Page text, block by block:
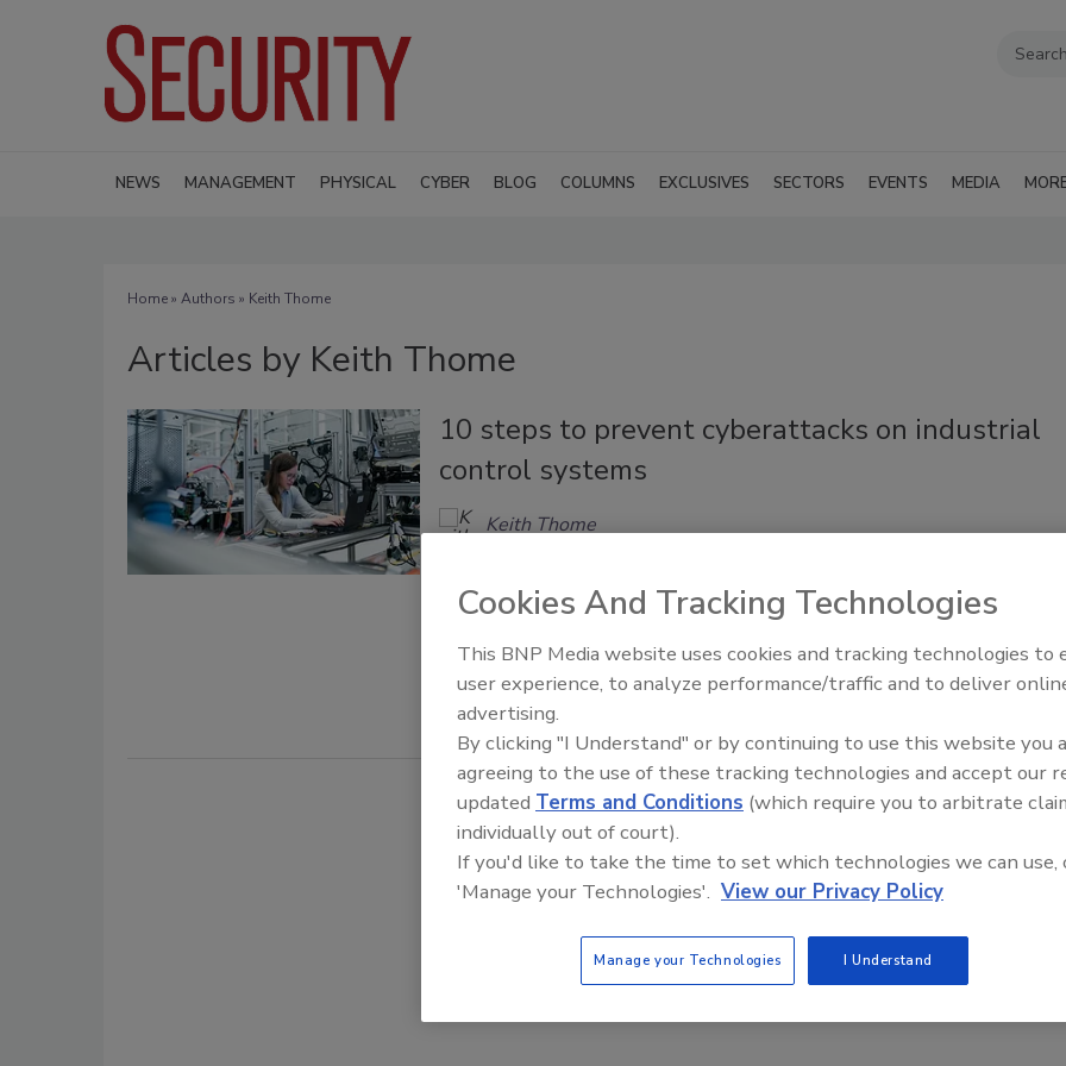
NEWS MANAGEMENT PHYSICAL CYBER BLOG COLUMNS EXCLUSIVES SECTORS EVENTS MEDIA
Home» Authors » Keith Thome
Articles by Keith Thome
10 steps to prevent cyberattacks on industrial
control systems
Keith Thome
Industrial control systems (ICS) have been targeted by cyberattacks,
and IT/OT convergence must be secure to reduce manufacturing cyber
risk.
The Money Laundering Machine:
Inside the global crime epidemic -
Cookies And Tracking Technologies
This BNP Media website uses cookies and tracking technologies to
user experience, to analyze performance/traffic and to deliver
advertising.
By clicking "I Understand" or by continuing to use this website you
agreeing to the use of these tracking technologies and accept our
updated Terms and Conditions (which require you to arbitrate
individually out of court).
If you'd like to take the time to set which technologies we can use,
'Manage your Technologies'. View our Privacy Policy
Manage your Technologies I Understand